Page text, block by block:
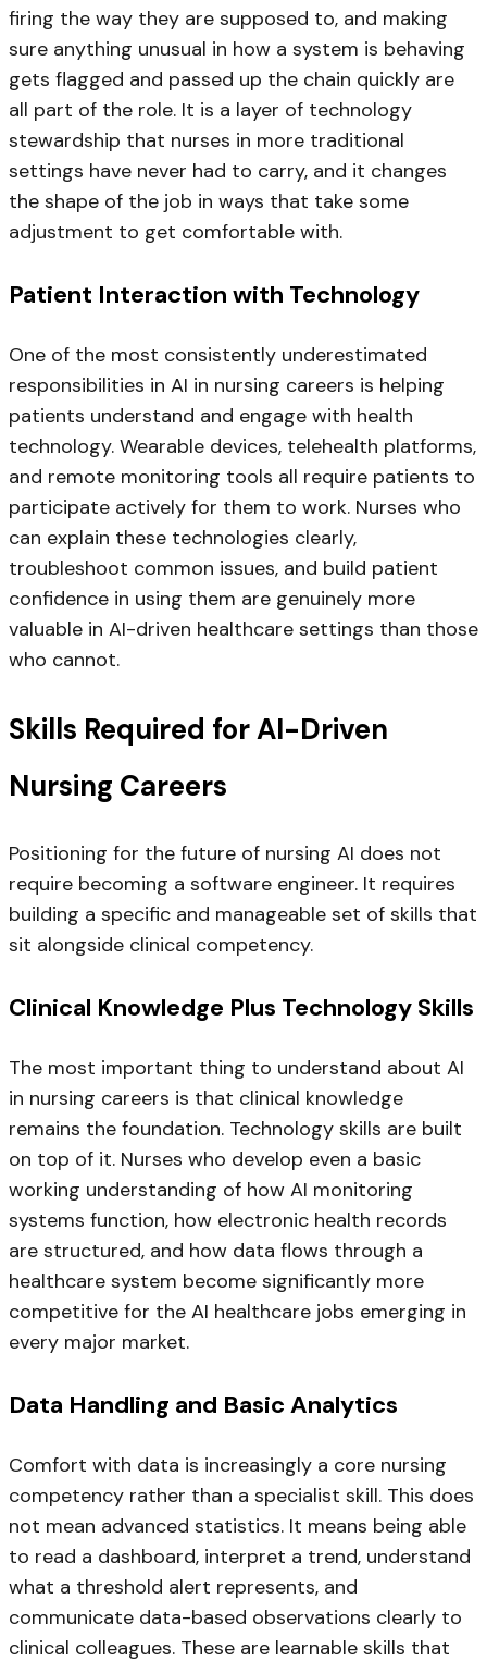
firing the way they are supposed to, and making
sure anything unusual in how a system is behaving
gets flagged and passed up the chain quickly are
all part of the role. It is a layer of technology
stewardship that nurses in more traditional
settings have never had to carry, and it changes
the shape of the job in ways that take some
adjustment to get comfortable with.
Patient Interaction with Technology
One of the most consistently underestimated
responsibilities in AI in nursing careers is helping
patients understand and engage with health
technology. Wearable devices, telehealth platforms,
and remote monitoring tools all require patients to
participate actively for them to work. Nurses who
can explain these technologies clearly,
troubleshoot common issues, and build patient
confidence in using them are genuinely more
valuable in AI-driven healthcare settings than those
who cannot.
Skills Required for AI-Driven
Nursing Careers
Positioning for the future of nursing AI does not
require becoming a software engineer. It requires
building a specific and manageable set of skills that
sit alongside clinical competency.
Clinical Knowledge Plus Technology Skills
The most important thing to understand about AI
in nursing careers is that clinical knowledge
remains the foundation. Technology skills are built
on top of it. Nurses who develop even a basic
working understanding of how AI monitoring
systems function, how electronic health records
are structured, and how data flows through a
healthcare system become significantly more
competitive for the AI healthcare jobs emerging in
every major market.
Data Handling and Basic Analytics
Comfort with data is increasingly a core nursing
competency rather than a specialist skill. This does
not mean advanced statistics. It means being able
to read a dashboard, interpret a trend, understand
what a threshold alert represents, and
communicate data-based observations clearly to
clinical colleagues. These are learnable skills that